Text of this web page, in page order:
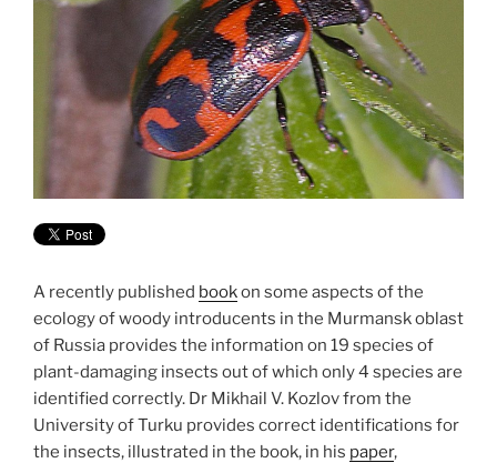
A recently published bookon some aspects of the
ecology of woody introducents in the Murmansk oblast
of Russia provides the information on 19 species of
plant-damaging insects out of which only 4 species are
identified correctly. Dr Mikhail V. Kozlov from the
University of Turku provides correct identifications for
the insects, illustrated in the book, in his paper,